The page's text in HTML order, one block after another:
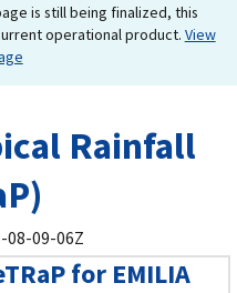
is still being finalized, this
operational product. View
Rainfall
08-09-06Z
for EMILIA